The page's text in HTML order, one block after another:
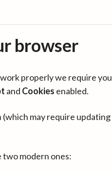
browser
properly we require you
and Cookies enabled.
may require updating
two modern ones: